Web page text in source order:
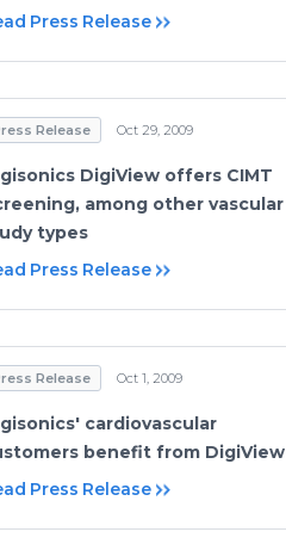
Press Release
Release Oct 29, 2009
DigiView offers CIMT
among other vascular
types
Press Release
Release Oct 1, 2009
cardiovascular
benefit from DigiView
Press Release